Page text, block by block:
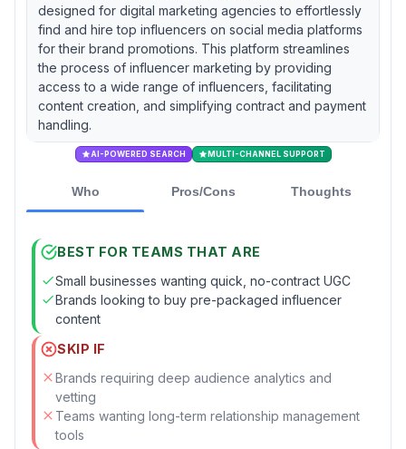
designed for digital marketing agencies to effortlessly
find and hire top influencers on social media platforms
for their brand promotions. This platform streamlines
the process of influencer marketing by providing
access to a wide range of influencers, facilitating
content creation, and simplifying contract and payment
handling.
AI-POWERED SEARCH MULTI-CHANNEL SUPPORT
Who Pros/Cons Thoughts
BEST FOR TEAMS THAT ARE
Small businesses wanting quick, no-contract UGC
Brands looking to buy pre-packaged influencer
content
SKIP IF
Brands requiring deep audience analytics and
vetting
Teams wanting long-term relationship management
tools